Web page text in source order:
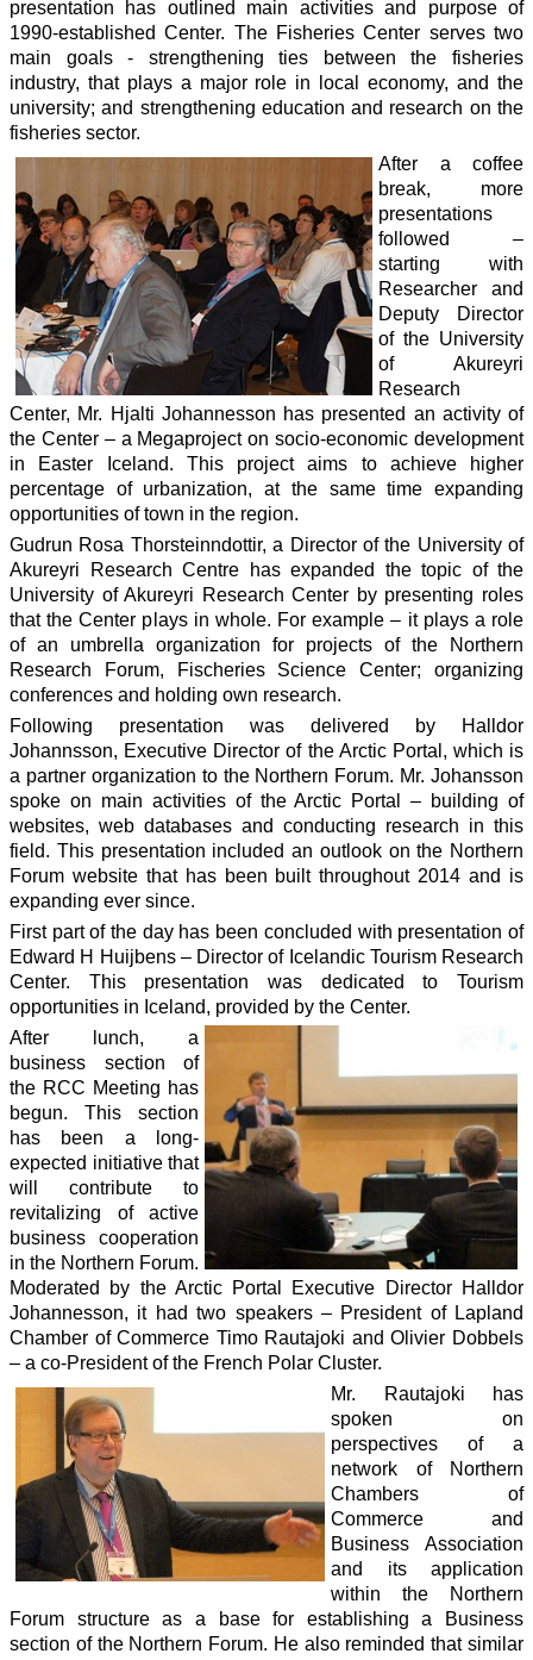
presentation has outlined main activities and purpose of
1990-established Center. The Fisheries Center serves two
main goals - strengthening ties between the fisheries
industry, that plays a major role in local economy, and the
university; and strengthening education and research on the
fisheries sector.
After a coffee
break, more
presentations
followed –
starting with
Researcher and
Deputy Director
of the University
of Akureyri
Research
Center, Mr. Hjalti Johannesson has presented an activity of
the Center – a Megaproject on socio-economic development
in Easter Iceland. This project aims to achieve higher
percentage of urbanization, at the same time expanding
opportunities of town in the region.
Gudrun Rosa Thorsteinndottir, a Director of the University of
Akureyri Research Centre has expanded the topic of the
University of Akureyri Research Center by presenting roles
that the Center plays in whole. For example – it plays a role
of an umbrella organization for projects of the Northern
Research Forum, Fischeries Science Center; organizing
conferences and holding own research.
Following presentation was delivered by Halldor
Johannsson, Executive Director of the Arctic Portal, which is
a partner organization to the Northern Forum. Mr. Johansson
spoke on main activities of the Arctic Portal – building of
websites, web databases and conducting research in this
field. This presentation included an outlook on the Northern
Forum website that has been built throughout 2014 and is
expanding ever since.
First part of the day has been concluded with presentation of
Edward H Huijbens – Director of Icelandic Tourism Research
Center. This presentation was dedicated to Tourism
opportunities in Iceland, provided by the Center.
After lunch, a
business section of
the RCC Meeting has
begun. This section
has been a long-
expected initiative that
will contribute to
revitalizing of active
business cooperation
in the Northern Forum.
Moderated by the Arctic Portal Executive Director Halldor
Johannesson, it had two speakers – President of Lapland
Chamber of Commerce Timo Rautajoki and Olivier Dobbels
– a co-President of the French Polar Cluster.
Mr. Rautajoki has
spoken on
perspectives of a
network of Northern
Chambers of
Commerce and
Business Association
and its application
within the Northern
Forum structure as a base for establishing a Business
section of the Northern Forum. He also reminded that similar